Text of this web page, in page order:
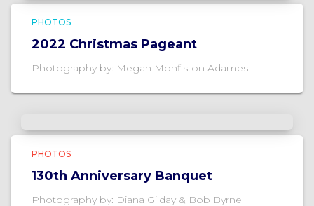
PHOTOS
2022 Christmas Pageant
Photography by: Megan Monfiston Adames
PHOTOS
130th Anniversary Banquet
Photography by: Diana Gilday & Bob Byrne